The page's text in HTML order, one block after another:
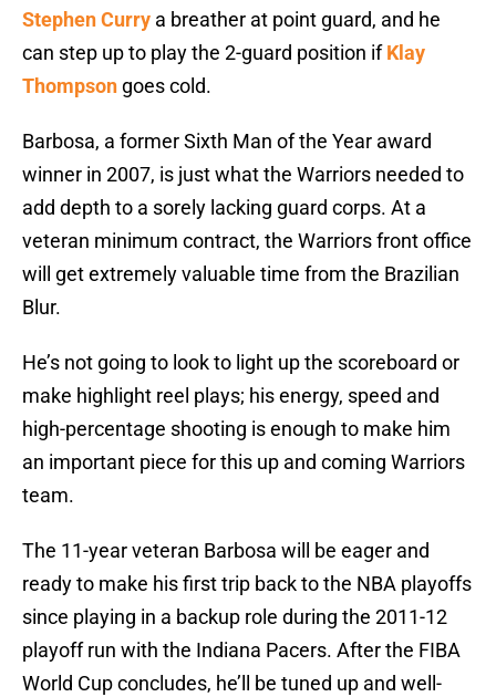
Stephen Curry a breather at point guard, and he
can step up to play the 2-guard position ifKlay
Thompson goes cold.
Barbosa, a former Sixth Man of the Year award
winner in 2007, is just what the Warriors needed to
add depth to a sorely lacking guard corps. At a
veteran minimum contract, the Warriors front office
will get extremely valuable time from the Brazilian
Blur.
He’s not going to look to light up the scoreboard or
make highlight reel plays; his energy, speed and
high-percentage shooting is enough to make him
an important piece for this up and coming Warriors
team.
The 11-year veteran Barbosa will be eager and
ready to make his first trip back to the NBA playoffs
since playing in a backup role during the 2011-12
playoff run with the Indiana Pacers. After the FIBA
World Cup concludes, he’ll be tuned up and well-